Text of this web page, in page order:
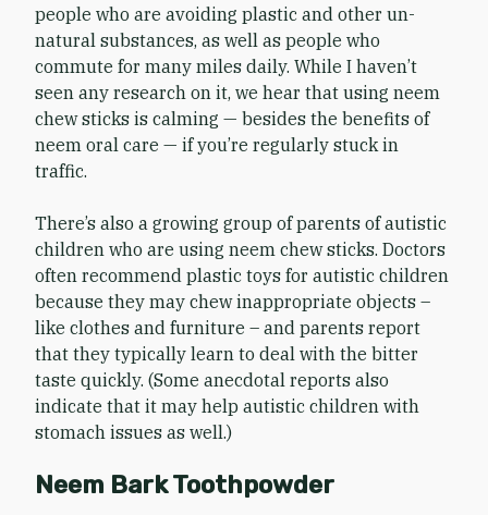
people who are avoiding plastic and other un-
natural substances, as well as people who
commute for many miles daily. While I haven’t
seen any research on it, we hear that using neem
chew sticks is calming — besides the benefits of
neem oral care — if you’re regularly stuck in
traffic.
There’s also a growing group of parents of autistic
children who are using neem chew sticks. Doctors
often recommend plastic toys for autistic children
because they may chew inappropriate objects –
like clothes and furniture – and parents report
that they typically learn to deal with the bitter
taste quickly. (Some anecdotal reports also
indicate that it may help autistic children with
stomach issues as well.)
Neem Bark Toothpowder